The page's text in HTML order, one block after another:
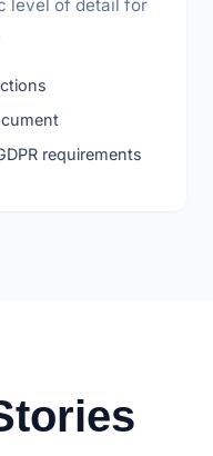
level of detail for
requirements